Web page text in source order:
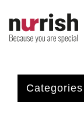
content
Categories